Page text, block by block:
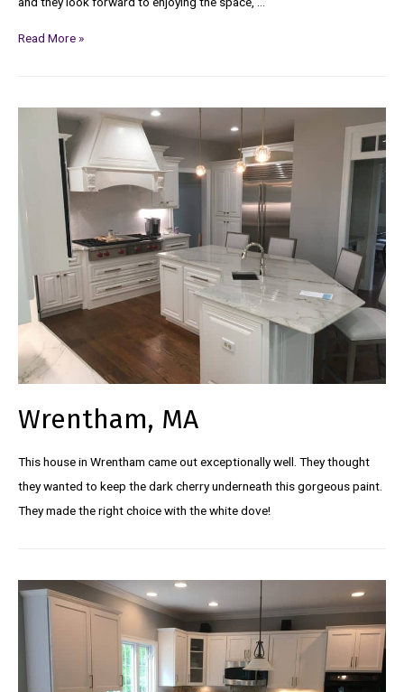
Read More »
Wrentham, MA
This house in Wrentham came out exceptionally well. They thought
they wanted to keep the dark cherry underneath this gorgeous paint.
They made the right choice with the white dove!